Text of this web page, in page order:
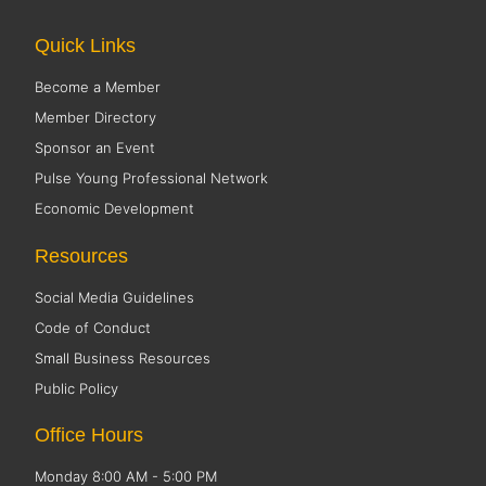
Quick Links
Become a Member
Member Directory
Sponsor an Event
Pulse Young Professional Network
Economic Development
Resources
Social Media Guidelines
Code of Conduct
Small Business Resources
Public Policy
Office Hours
Monday 8:00 AM - 5:00 PM